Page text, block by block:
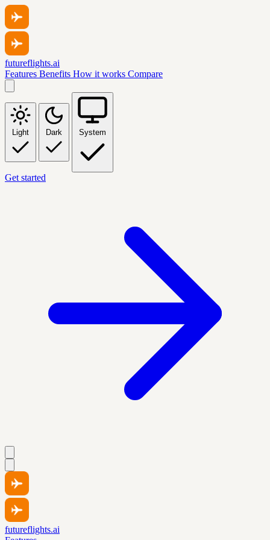
futureflights.ai
Features Benefits How it works Compare
Light Dark System
Get started
futureflights.ai